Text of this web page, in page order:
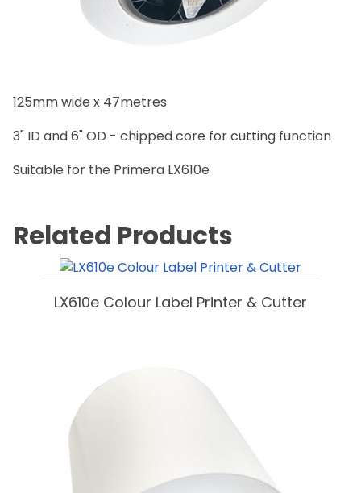
125mm wide x 47metres
3" ID and 6" OD - chipped core for cutting function
Suitable for the Primera LX610e
Related Products
LX610e Colour Label Printer & Cutter